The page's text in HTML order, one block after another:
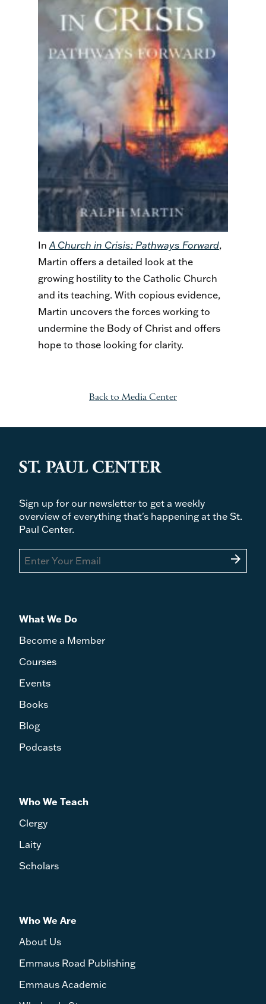
InA Church in Crisis: Pathways Forward,
Martin offers a detailed look at the
growing hostility to the Catholic Church
and its teaching. With copious evidence,
Martin uncovers the forces working to
undermine the Body of Christ and offers
hope to those looking for clarity.
Back to Media Center
Sign up for our newsletter to get a weekly
overview of everything that's happening at the St.
Paul Center.
arrow_forward
What We Do
Become a Member
Courses
Events
Books
Blog
Podcasts
Who We Teach
Clergy
Laity
Scholars
Who We Are
About Us
Emmaus Road Publishing
Emmaus Academic